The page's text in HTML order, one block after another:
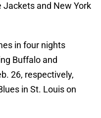
Jackets and New York
in four nights
Buffalo and
26, respectively,
in St. Louis on